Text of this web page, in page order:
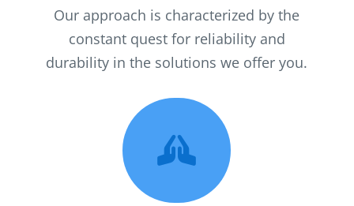
Our approach is characterized by the
constant quest for reliability and
durability in the solutions we offer you.
